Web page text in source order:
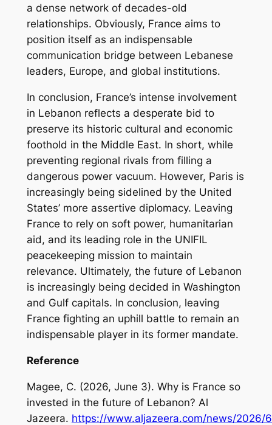
a dense network of decades-old
relationships. Obviously, France aims to
position itself as an indispensable
communication bridge between Lebanese
leaders, Europe, and global institutions.
In conclusion, France’s intense involvement
in Lebanon reflects a desperate bid to
preserve its historic cultural and economic
foothold in the Middle East. In short, while
preventing regional rivals from filling a
dangerous power vacuum. However, Paris is
increasingly being sidelined by the United
States’ more assertive diplomacy. Leaving
France to rely on soft power, humanitarian
aid, and its leading role in the UNIFIL
peacekeeping mission to maintain
relevance. Ultimately, the future of Lebanon
is increasingly being decided in Washington
and Gulf capitals. In conclusion, leaving
France fighting an uphill battle to remain an
indispensable player in its former mandate.
Reference
Magee, C. (2026, June 3). Why is France so
invested in the future of Lebanon? Al
Jazeera. https://www.aljazeera.com/news/2026/